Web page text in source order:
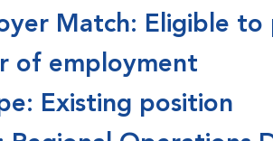
Match: Eligible
of employment
Existing position